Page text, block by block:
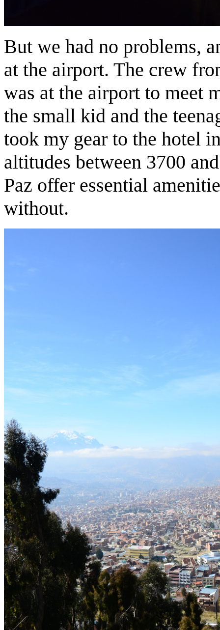
But we had no problems,
at the airport. The crew
was at the airport to meet
the small kid and the
took my gear to the hotel
altitudes between 3700
Paz offer essential
without.